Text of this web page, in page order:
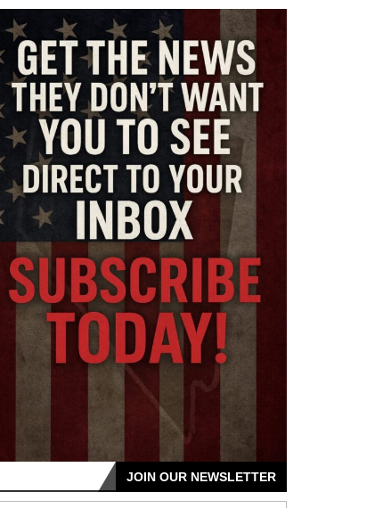
JOIN OUR NEWSLETTER